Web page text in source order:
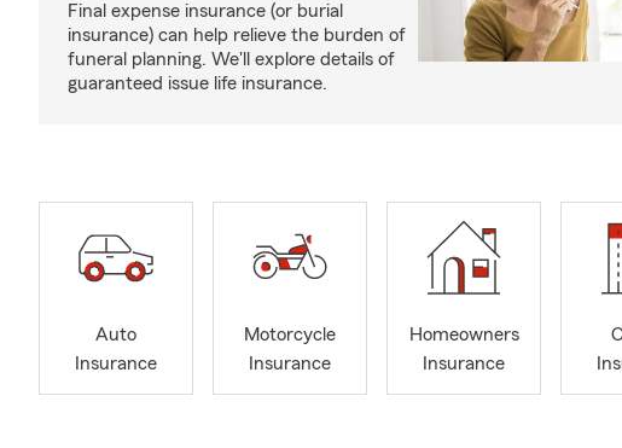
Final expense insurance (or burial
insurance) can help relieve the burden of
funeral planning. We'll explore details of
guaranteed issue life insurance.
Auto
Insurance
Motorcycle
Insurance
Homeowners
Insurance